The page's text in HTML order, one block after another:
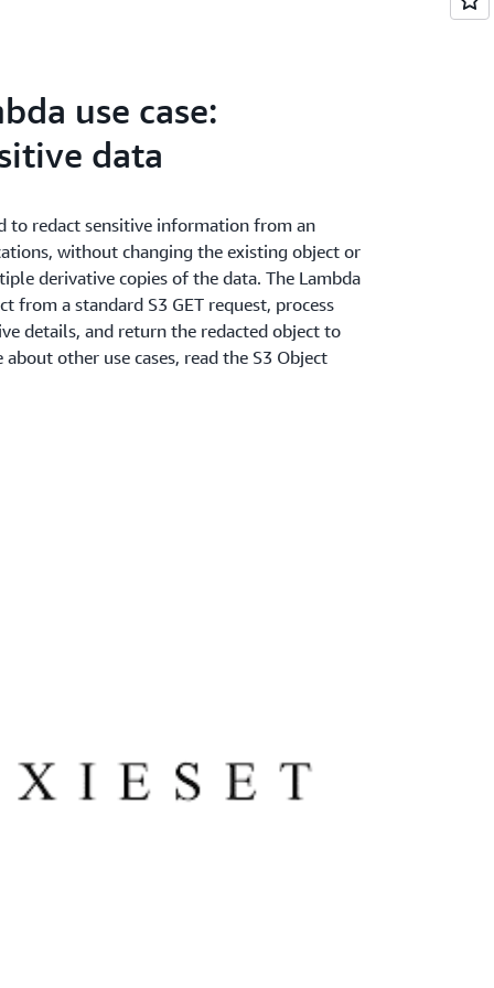
use case:
data
to redact sensitive information from an
without changing the existing object or
derivative copies of the data. The Lambda
from a standard S3 GET request, process
details, and return the redacted object to
other use cases, read the S3 Object